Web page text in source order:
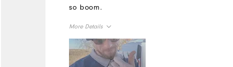
so boom.
More Details
Overall Size